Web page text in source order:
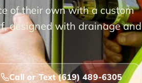
of their own with a custom
designed with drainage and
Call or Text (619) 489-6305